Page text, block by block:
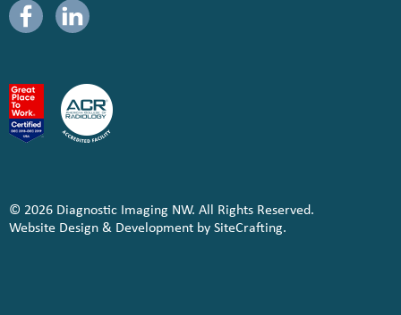
© 2026 Diagnostic Imaging NW. All Rights Reserved.
Website Design & Development by SiteCrafting.